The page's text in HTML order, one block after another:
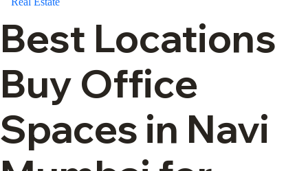
Best Locations
Buy Office
Spaces in Navi